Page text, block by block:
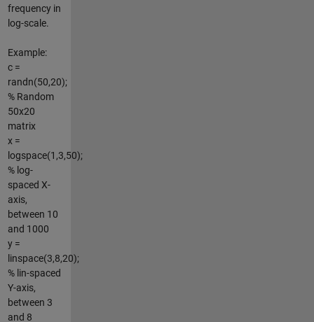
frequency in
log-scale.
Example:
c =
randn(50,20);
% Random
50x20
matrix
x =
logspace(1,3,50);
% log-
spaced X-
axis,
between 10
and 1000
y =
linspace(3,8,20);
% lin-spaced
Y-axis,
between 3
and 8